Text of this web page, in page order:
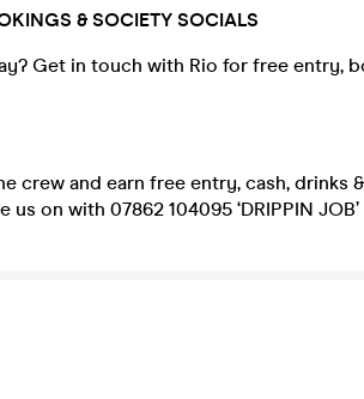
& SOCIETY SOCIALS
Get in touch with Rio for free entry,
crew and earn free entry, cash, drinks
on with 07862 104095 ‘DRIPPIN JOB’